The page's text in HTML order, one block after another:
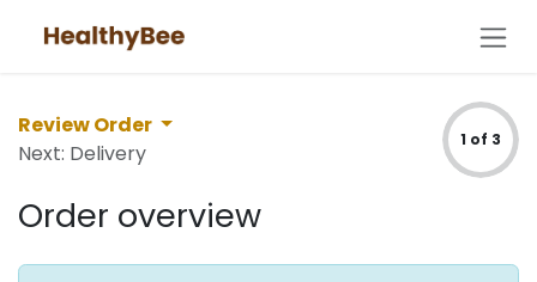
Review Order
Next: Delivery
1 of 3
Order overview